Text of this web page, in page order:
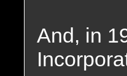
And, in